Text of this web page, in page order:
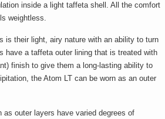
inside a light taffeta shell. All the comfort
weightless.
is their light, airy nature with an ability to turn
have a taffeta outer lining that is treated with
finish to give them a long-lasting ability to
the Atom LT can be worn as an outer
as outer layers have varied degrees of